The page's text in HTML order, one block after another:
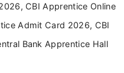
examinations
CBI Apprentice Online
Admit Card 2026, CBI
Bank Apprentice Hall